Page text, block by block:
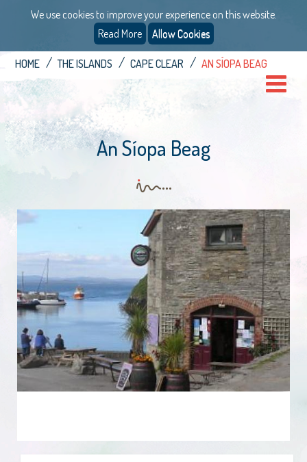
We use cookies to improve your experience on this website.
Read More
Allow Cookies
HOME THE ISLANDS CAPE CLEAR AN SÍOPA BEAG
An Síopa Beag